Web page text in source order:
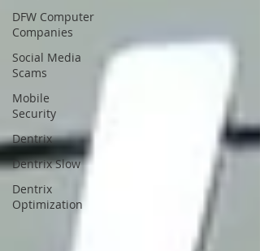
DFW Computer
Companies
Social Media
Scams
Mobile
Security
Dentrix
Dentrix Slow
Dentrix
Optimization